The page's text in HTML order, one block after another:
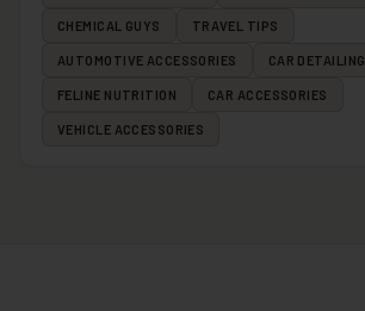
CHEMICAL GUYS TRAVEL TIPS
AUTOMOTIVE ACCESSORIES CAR DETAILING
FELINE NUTRITION CAR ACCESSORIES
VEHICLE ACCESSORIES